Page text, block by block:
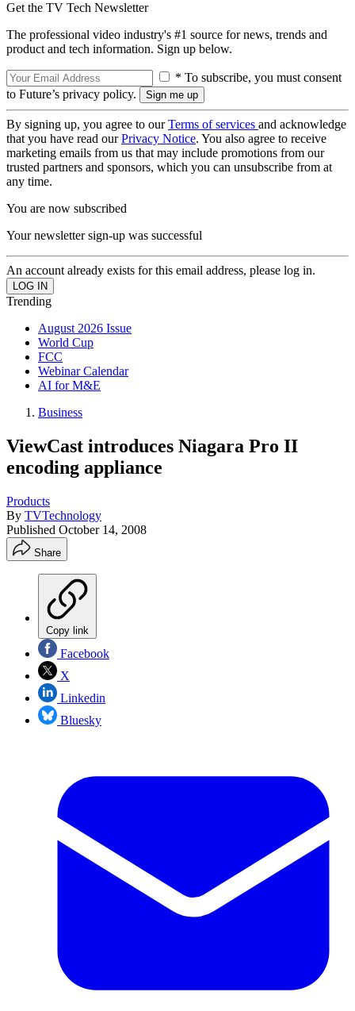
Get the TV Tech Newsletter
The professional video industry's #1 source for news, trends and
product and tech information. Sign up below.
* To subscribe, you must consent
to Future’s privacy policy.
By signing up, you agree to ourTerms of services and acknowledge
that you have read ourPrivacy Notice. You also agree to receive
marketing emails from us that may include promotions from our
trusted partners and sponsors, which you can unsubscribe from at
any time.
You are now subscribed
Your newsletter sign-up was successful
An account already exists for this email address, please log in.
Trending
August 2026 Issue
World Cup
FCC
Webinar Calendar
AI for M&E
Business
ViewCast introduces Niagara Pro II
encoding appliance
Products
By TVTechnology
Published October 14, 2008
Share
Copy link
Facebook
X
Linkedin
Bluesky